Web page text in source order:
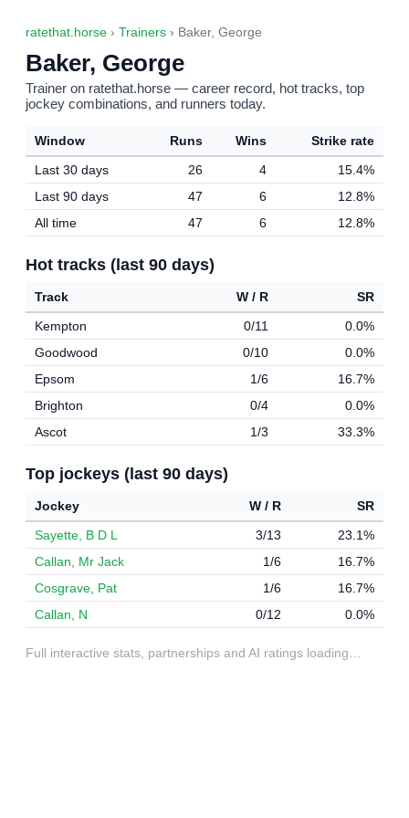
ratethat.horse › Trainers › Baker, George
Baker, George
Trainer on ratethat.horse — career record, hot tracks, top
jockey combinations, and runners today.
Window Runs Wins
Strike rate
Last 30 days
26 4
15.4%
Last 90 days
47 6
12.8%
All time
47 6 12.8%
Hot tracks (last 90 days)
Track W / R
SR
Kempton
0/11
0.0%
Goodwood
0/10
0.0%
Epsom
1/6
16.7%
Brighton
0/4
0.0%
Ascot
1/3 33.3%
Top jockeys (last 90 days)
Jockey W / R
SR
Sayette, B D L
3/13
23.1%
Callan, Mr Jack
1/6
16.7%
Cosgrave, Pat
1/6
16.7%
Callan, N
0/12 0.0%
Full interactive stats, partnerships and AI ratings loading…